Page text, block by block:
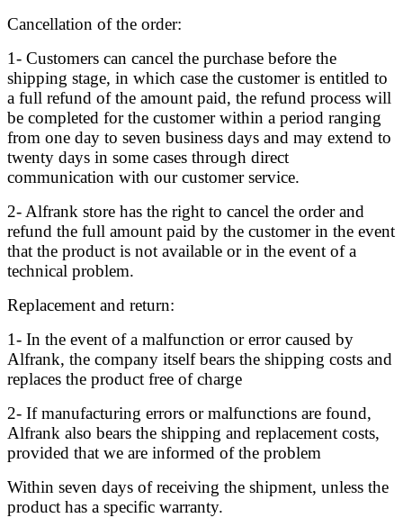
Cancellation of the order:
1- Customers can cancel the purchase before the
shipping stage, in which case the customer is entitled to
a full refund of the amount paid, the refund process will
be completed for the customer within a period ranging
from one day to seven business days and may extend to
twenty days in some cases through direct
communication with our customer service.
2- Alfrank store has the right to cancel the order and
refund the full amount paid by the customer in the event
that the product is not available or in the event of a
technical problem.
Replacement and return:
1- In the event of a malfunction or error caused by
Alfrank, the company itself bears the shipping costs and
replaces the product free of charge
2- If manufacturing errors or malfunctions are found,
Alfrank also bears the shipping and replacement costs,
provided that we are informed of the problem
Within seven days of receiving the shipment, unless the
product has a specific warranty.